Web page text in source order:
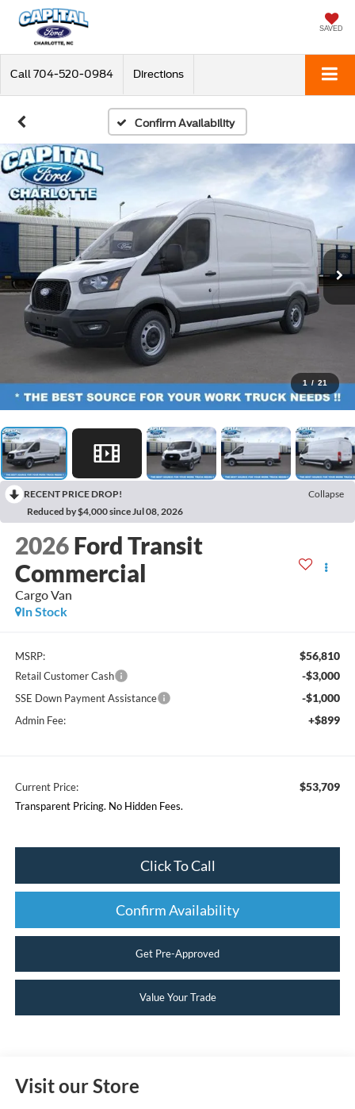
SAVED
Call 704-520-0984 Directions
Confirm Availability
1 / 21
RECENT PRICE DROP!
Collapse
Reduced by $4,000 since Jul 08, 2026
2026 Ford Transit
Commercial
Cargo Van
In Stock
MSRP: $56,810
Retail Customer Cash -$3,000
SSE Down Payment Assistance -$1,000
Admin Fee: +$899
Current Price: $53,709
Transparent Pricing. No Hidden Fees.
Click To Call
Confirm Availability
Get Pre-Approved
Value Your Trade
Visit our Store